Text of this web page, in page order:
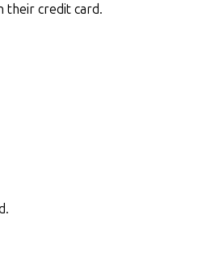
their credit card.